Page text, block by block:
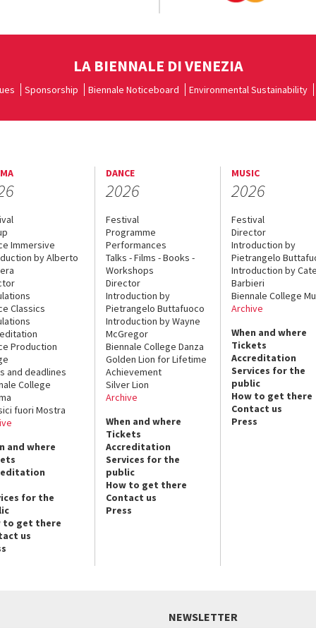
LA BIENNALE DI VENEZIA
Sponsorship Biennale Noticeboard Environmental Sustainability
Immersive
by Alberto
Classics
Production
and deadlines
College
fuori Mostra
and where
for the
to get there
us
DANCE
2026
Festival
Programme
Performances
Talks - Films - Books -
Workshops
Director
Introduction by
Pietrangelo Buttafuoco
Introduction by Wayne
McGregor
Biennale College Danza
Golden Lion for Lifetime
Achievement
Silver Lion
Archive
When and where
Tickets
Accreditation
Services for the
public
How to get there
Contact us
Press
MUSIC
2026
Festival
Director
Introduction by
Pietrangelo
Introduction by
Barbieri
Biennale College
Archive
When and where
Tickets
Accreditation
Services for the
public
How to get there
Contact us
Press
NEWSLETTER